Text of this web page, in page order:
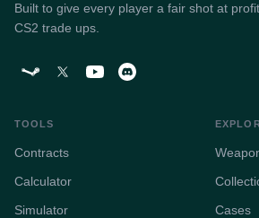
Built to give every player a fair shot at
CS2 trade ups.
TOOLS
Contracts
Calculator
Simulator
Cases